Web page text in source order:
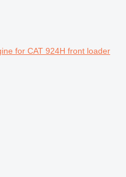
for CAT 924H front loader